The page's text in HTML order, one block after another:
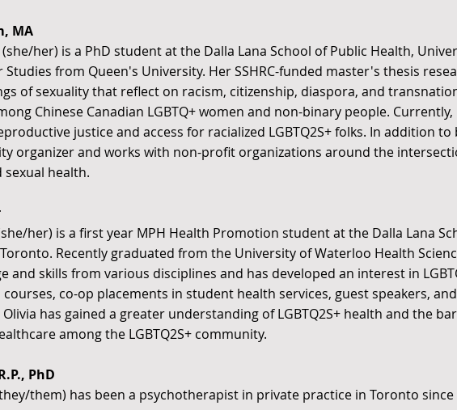
MA
(she/her) is a PhD student at the Dalla Lana School of Public Health,
Studies from Queen's University. Her SSHRC-funded master's thesis
of sexuality that reflect on racism, citizenship, diaspora, and
Chinese Canadian LGBTQ+ women and non-binary people.
justice and access for racialized LGBTQ2S+ folks. In addition
organizer and works with non-profit organizations around the
sexual health.
her) is a first year MPH Health Promotion student at the Dalla Lana
Recently graduated from the University of Waterloo Health
and skills from various disciplines and has developed an interest in
co-op placements in student health services, guest speakers,
has gained a greater understanding of LGBTQ2S+ health and the
among the LGBTQ2S+ community.
PhD
them) has been a psychotherapist in private practice in Toronto since